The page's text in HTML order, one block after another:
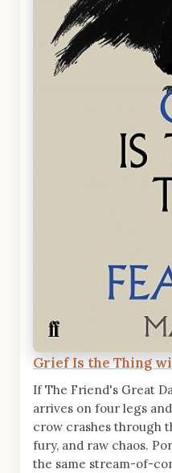
Grief Is the Thing
If The Friend's Great
arrives on four legs
crow crashes through
fury, and raw chaos.
the same stream-of-